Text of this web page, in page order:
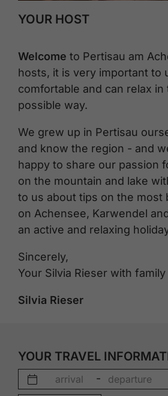
YOUR HOST
Welcome to Pertisau am
hosts, it is very important to
comfortable and can relax in
possible way.
We grew up in Pertisau
and know the region - and
happy to share our passion
on the mountain and lake
to us about tips on the most
on Achensee, Karwendel
an active and relaxing
Sincerely,
Your Silvia Rieser with family
Silvia Rieser
YOUR TRAVEL
-